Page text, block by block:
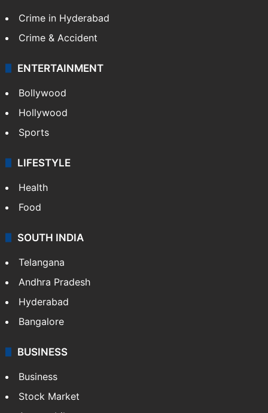
Crime in Hyderabad
Crime & Accident
ENTERTAINMENT
Bollywood
Hollywood
Sports
LIFESTYLE
Health
Food
SOUTH INDIA
Telangana
Andhra Pradesh
Hyderabad
Bangalore
BUSINESS
Business
Stock Market